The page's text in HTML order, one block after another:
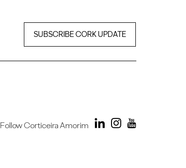
SUBSCRIBE CORK UPDATE
Follow Corticeira Amorim